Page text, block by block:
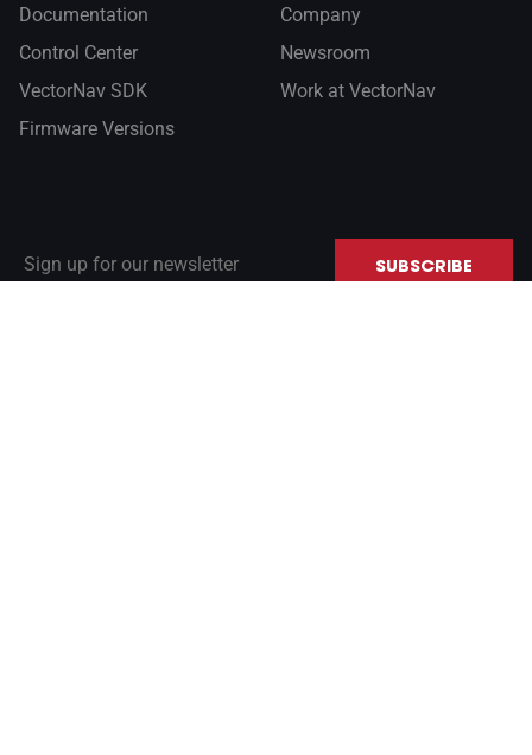
Documentation
Control Center
VectorNav SDK
Firmware Versions
Company
Newsroom
Work at VectorNav
SUBSCRIBE